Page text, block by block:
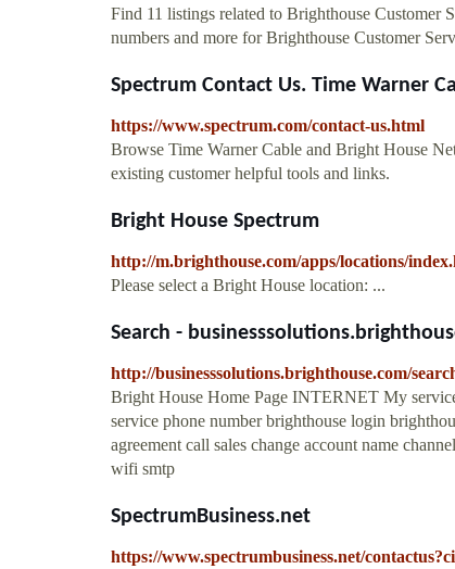
Find 11 listings related to Brighthouse Customer
numbers and more for Brighthouse Customer
Spectrum Contact Us. Time Warner
https://www.spectrum.com/contact-us.html
Browse Time Warner Cable and Bright House
existing customer helpful tools and links.
Bright House Spectrum
http://m.brighthouse.com/apps/locations/
Please select a Bright House location: ...
Search -
http://businesssolutions.brighthouse.com/
Bright House Home Page INTERNET My
service phone number brighthouse login
agreement call sales change account name
wifi smtp
SpectrumBusiness.net
https://www.spectrumbusiness.net/